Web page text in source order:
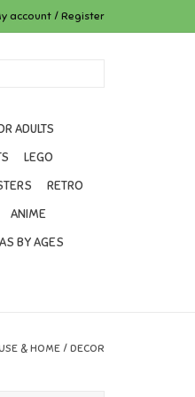
account / Register
ADULTS
LEGO
RETRO
ANIME
BY AGES
& HOME / DECOR